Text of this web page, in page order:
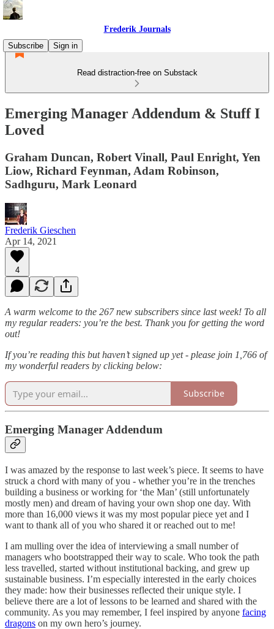
Frederik Journals
Subscribe
Sign in
Read distraction-free on Substack
Emerging Manager Addendum & Stuff I
Loved
Graham Duncan, Robert Vinall, Paul Enright, Yen
Liow, Richard Feynman, Adam Robinson,
Sadhguru, Mark Leonard
Frederik Gieschen
Apr 14, 2021
4
A warm welcome to the 267 new subscribers since last week! To all
my regular readers: you’re the best. Thank you for getting the word
out!
If you’re reading this but haven’t signed up yet - please join 1,766 of
my wonderful readers by clicking below:
Subscribe
Emerging Manager Addendum
I was amazed by the response to last week’s piece. It seems to have
struck a chord with many of you - whether you’re in the trenches
building a business or working for ‘the Man’ (still unfortunately
mostly men) and dream of having your own shop one day. With
more than 16,000 views it was my most popular piece yet and I
want to thank all of you who shared it or reached out to me!
I am mulling over the idea of interviewing a small number of
managers who bootstrapped their way to scale. Who took the path
less travelled, started without institutional backing, and grew up
sustainable business. I’m especially interested in the early choices
they made: how their businesses reflected their unique style. I
believe there are a lot of lessons to be learned and shared with the
community. As you may remember, I feel inspired by anyone facing
dragons on my own hero’s journey.